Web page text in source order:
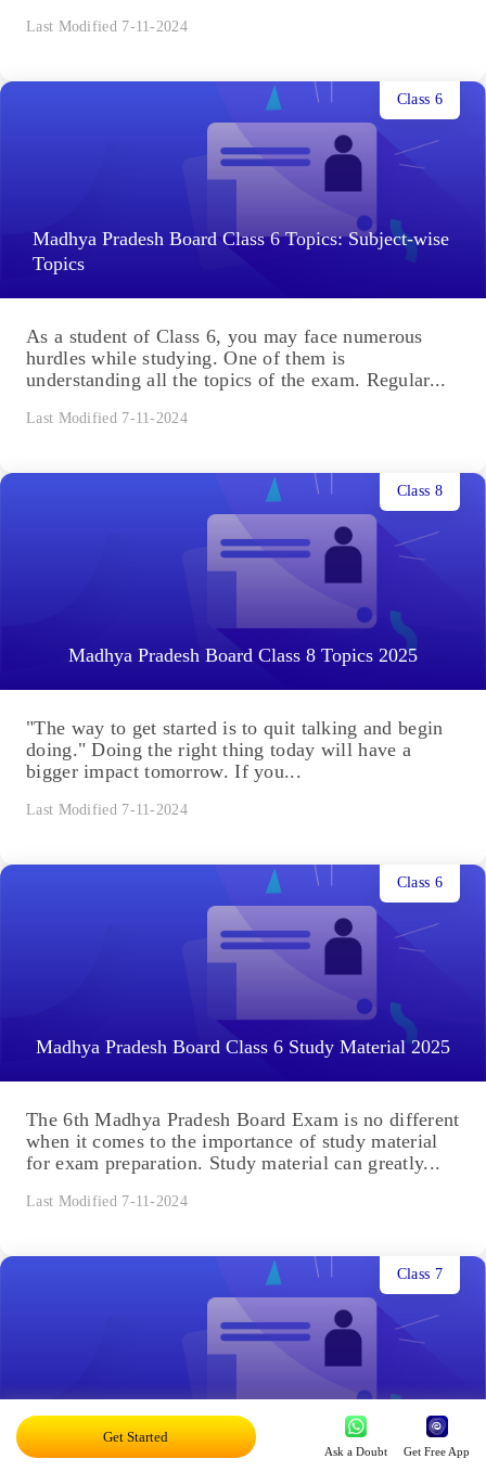
Last Modified 7-11-2024
Madhya Pradesh Board Class 6 Topics: Subject-wise
Topics
Class 6
As a student of Class 6, you may face numerous
hurdles while studying. One of them is
understanding all the topics of the exam. Regular...
Last Modified 7-11-2024
Madhya Pradesh Board Class 8 Topics 2025
Class 8
"The way to get started is to quit talking and begin
doing." Doing the right thing today will have a
bigger impact tomorrow. If you...
Last Modified 7-11-2024
Madhya Pradesh Board Class 6 Study Material 2025
Class 6
The 6th Madhya Pradesh Board Exam is no different
when it comes to the importance of study material
for exam preparation. Study material can greatly...
Last Modified 7-11-2024
Madhya Pradesh Board Class 7 Study Material 2025
Class 7
Get Started
Ask a Doubt Get Free App